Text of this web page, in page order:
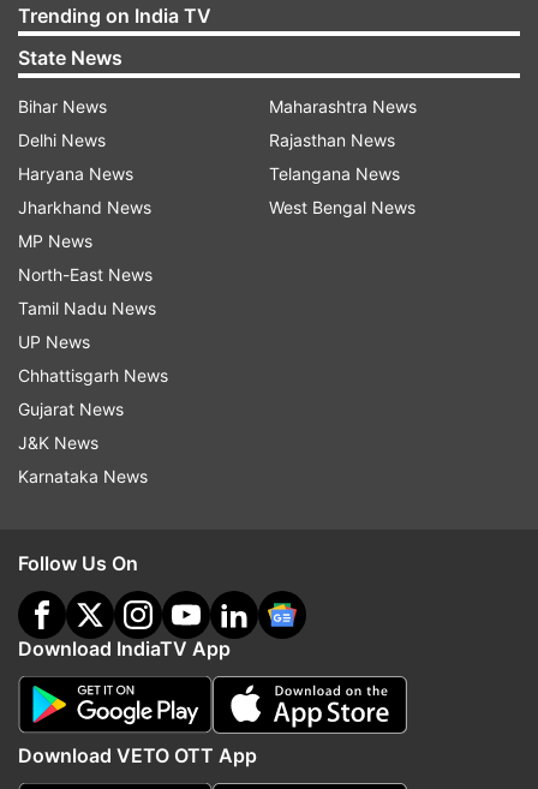
Trending on India TV
State News
Bihar News
Delhi News
Haryana News
Jharkhand News
MP News
North-East News
Tamil Nadu News
UP News
Chhattisgarh News
Gujarat News
J&K News
Karnataka News
Maharashtra News
Rajasthan News
Telangana News
West Bengal News
Follow Us On
Download IndiaTV App
Download VETO OTT App